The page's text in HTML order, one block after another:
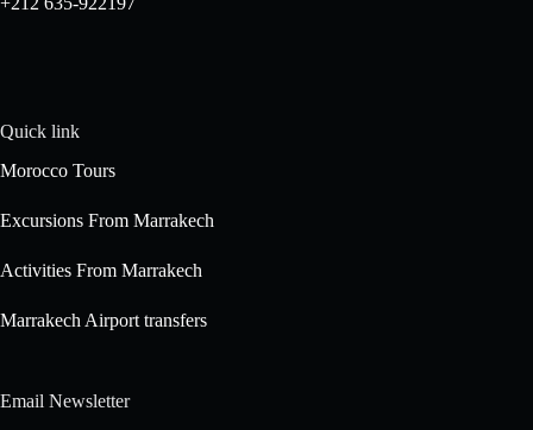
Quick link
Morocco Tours
Excursions From Marrakech
Activities From Marrakech
Marrakech Airport transfers
Email Newsletter